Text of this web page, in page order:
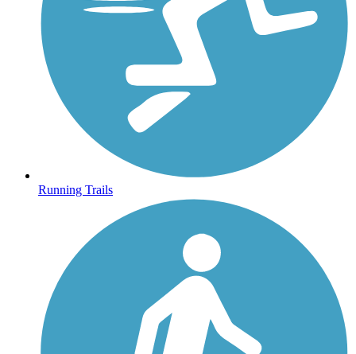
Running Trails